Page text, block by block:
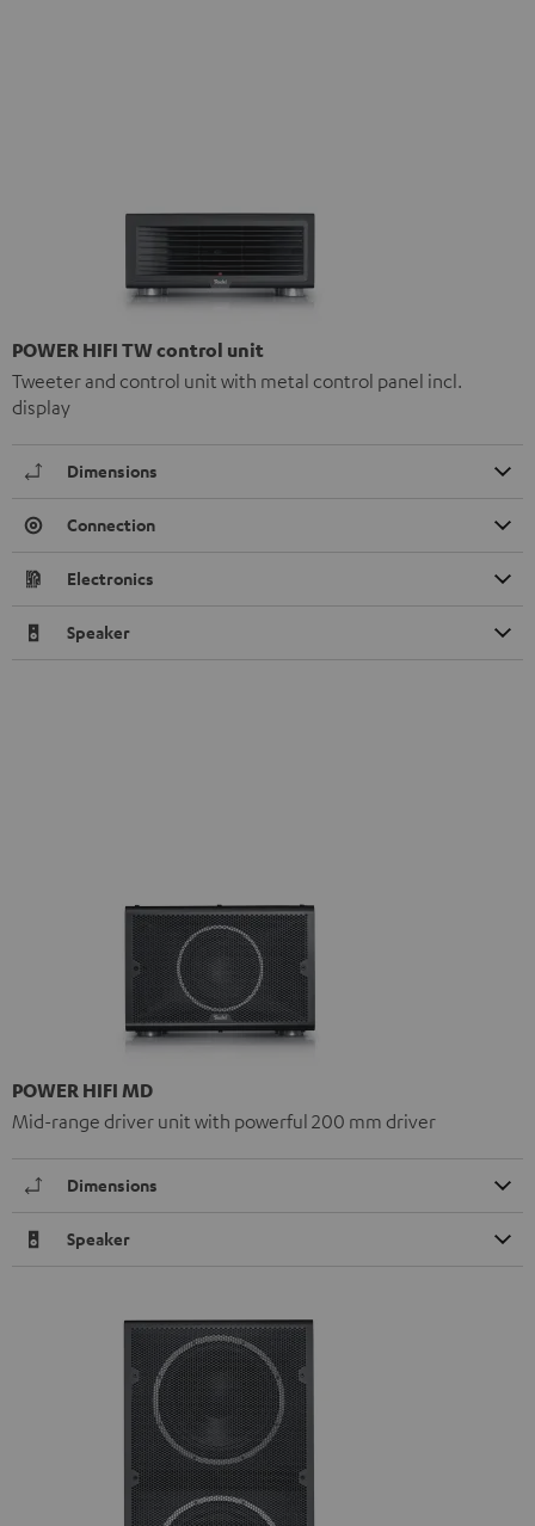
POWER HIFI TW control unit
Tweeter and control unit with metal control panel incl.
display
Dimensions
Connection
Electronics
Speaker
POWER HIFI MD
Mid-range driver unit with powerful 200 mm driver
Dimensions
Speaker